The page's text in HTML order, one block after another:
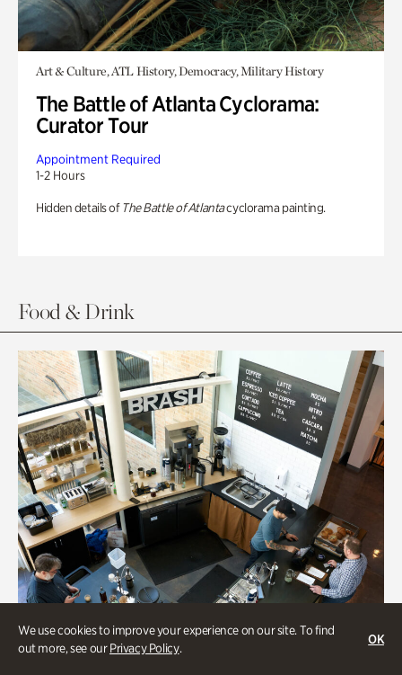
We use cookies to improve your experience on our site. To find
out more, see ourPrivacy Policy.
OK
Art & Culture, ATL History, Democracy, Military History
The Battle of Atlanta Cyclorama:
Curator Tour
Appointment Required
1-2 Hours
Hidden details of The Battle of Atlantacyclorama painting.
Food & Drink